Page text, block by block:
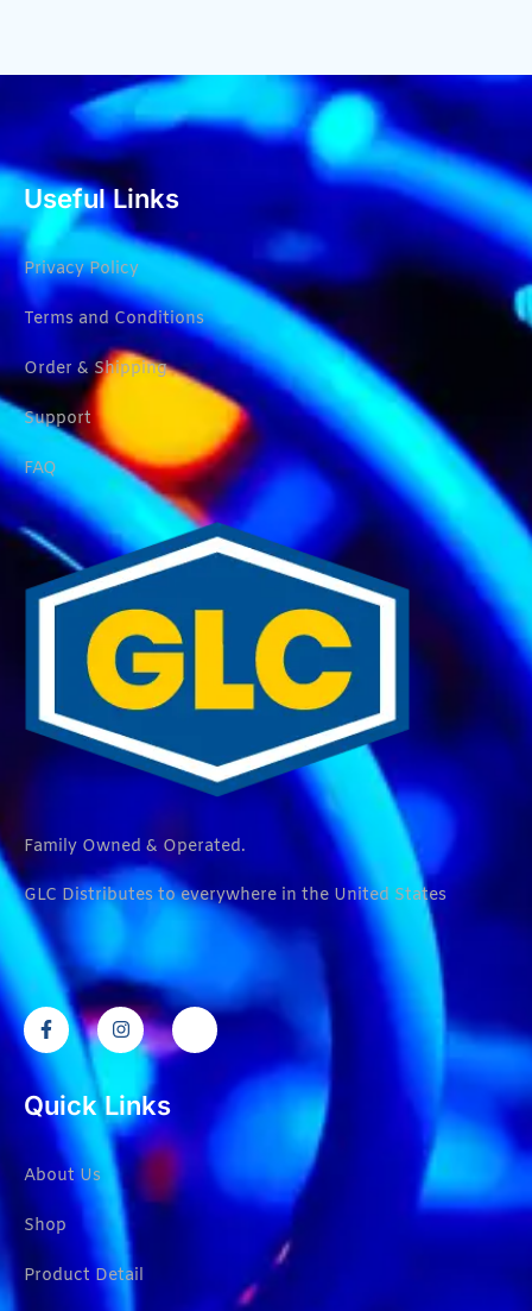
Useful Links
Privacy Policy
Terms and Conditions
Order & Shipping
Support
FAQ
Family Owned & Operated.
GLC Distributes to everywhere in the United States
Quick Links
About Us
Shop
Product Detail